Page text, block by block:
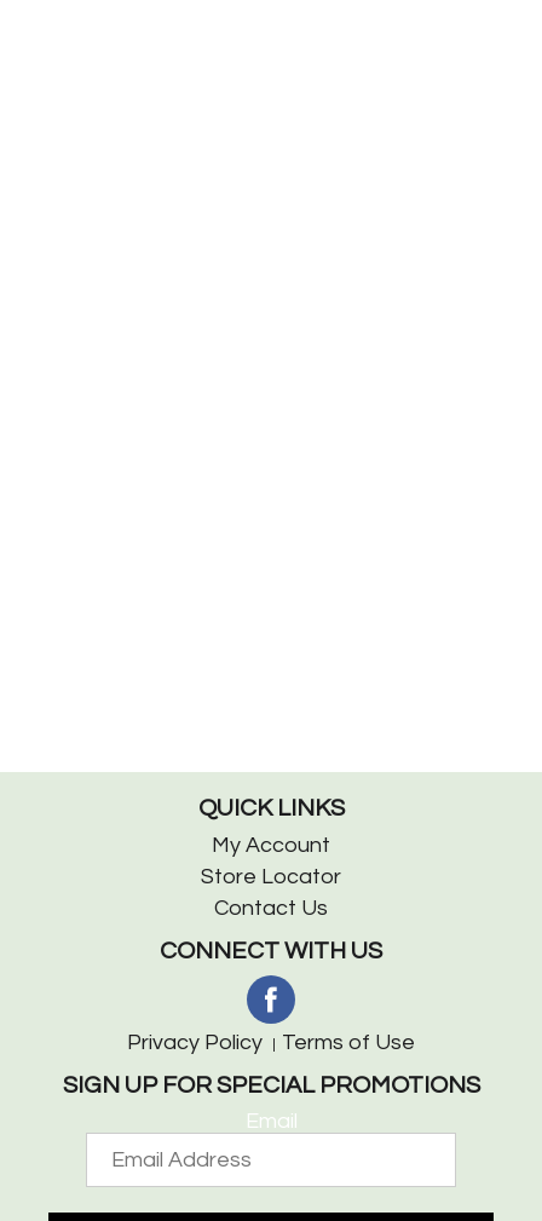
QUICK LINKS
My Account
Store Locator
Contact Us
CONNECT WITH US
Privacy Policy Terms of Use
SIGN UP FOR SPECIAL PROMOTIONS
Email